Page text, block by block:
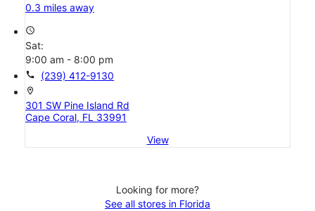
0.3 miles away
access_time
Sat:
9:00 am - 8:00 pm
call (239) 412-9130
location_on
301 SW Pine Island Rd
Cape Coral, FL 33991
View
Looking for more?
See all stores in Florida